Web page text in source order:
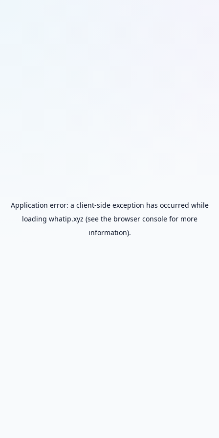
Application error: a client-side exception has occurred while
loading whatip.xyz (see the browser consolefor more
information).